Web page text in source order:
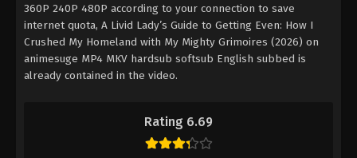
Rating 6.69
360P 240P 480P according to your connection to save
internet quota, A Livid Lady’s Guide to Getting Even: How I
Crushed My Homeland with My Mighty Grimoires (2026) on
animesuge MP4 MKV hardsub softsub English subbed is
already contained in the video.